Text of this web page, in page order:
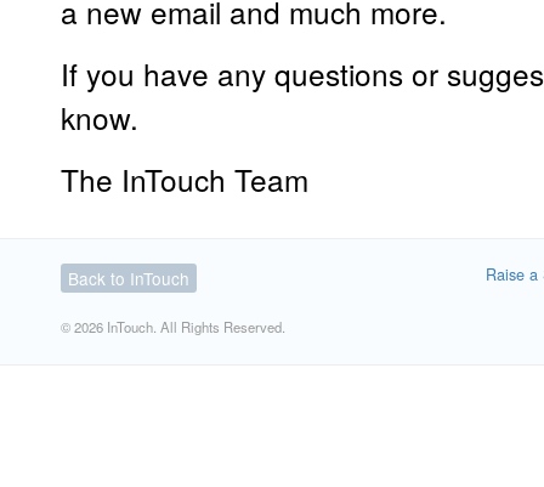
a new email and much more.
If you have any questions or
know.
The InTouch Team
Back to InTouch
© 2026 InTouch. All Rights Reserved.
Raise a